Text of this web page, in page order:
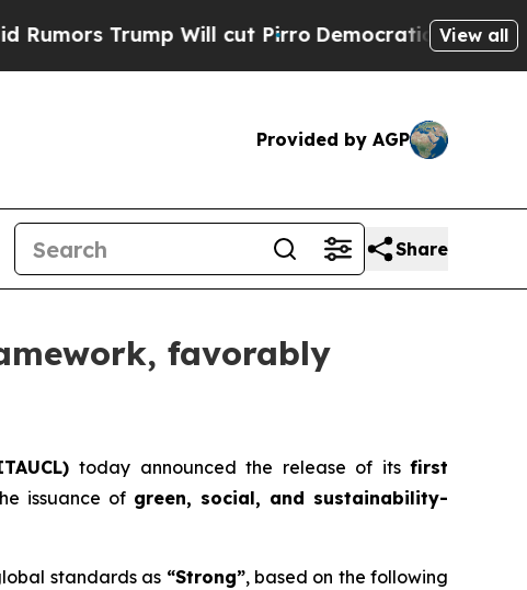
Trump Will cut PirroDemocratic Socialists of
View all
Provided by AGP
Share
favorably
today announced the release of itsfirst
issuance of green, social, and sustainability-
standards as “Strong”, based on the following